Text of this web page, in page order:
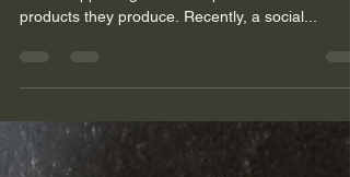
As many of you may know, we are passionate